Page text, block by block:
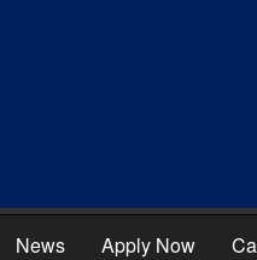
News Apply Now